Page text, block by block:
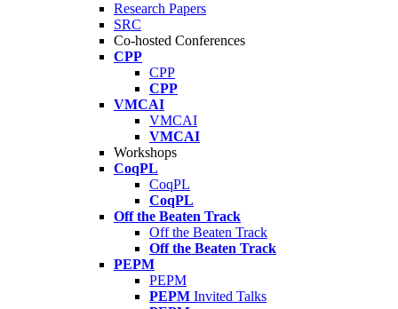
Research Papers
SRC
Co-hosted Conferences
CPP
CPP
CPP
VMCAI
VMCAI
VMCAI
Workshops
CoqPL
CoqPL
CoqPL
Off the Beaten Track
Off the Beaten Track
Off the Beaten Track
PEPM
PEPM
PEPM Invited Talks